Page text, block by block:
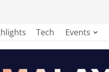
Tech Events